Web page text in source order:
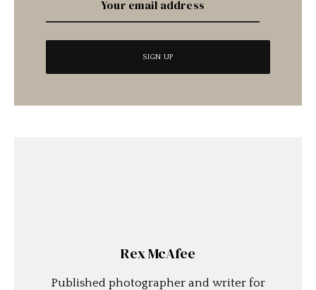
Rex McAfee
Published photographer and writer for